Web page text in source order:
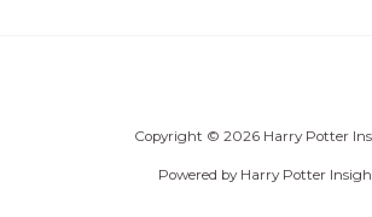
Copyright © 2026 Harry Potter
Powered by Harry Potter